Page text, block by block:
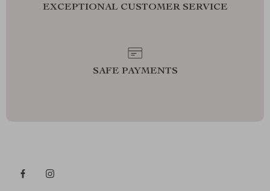
EXCEPTIONAL CUSTOMER SERVICE
SAFE PAYMENTS